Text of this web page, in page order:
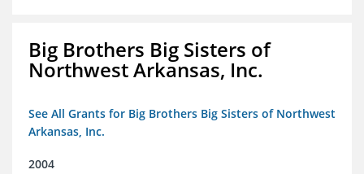
Big Brothers Big Sisters of
Northwest Arkansas, Inc.
See All Grants for Big Brothers Big Sisters of Northwest
Arkansas, Inc.
2004